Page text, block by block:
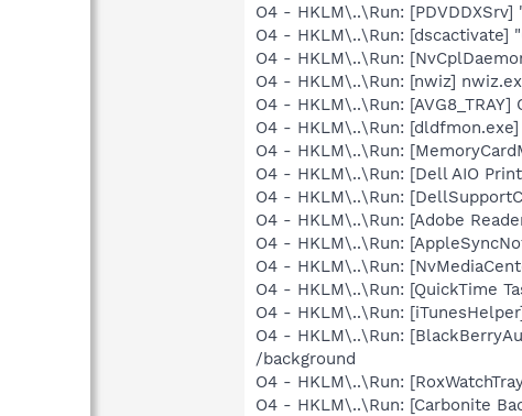
O4 - HKLM\..\Run:
O4 - HKLM\..\Run: [dscactivate]
O4 - HKLM\..\Run:
O4 - HKLM\..\Run: [nwiz]
O4 - HKLM\..\Run: [AVG8_TRAY]
O4 - HKLM\..\Run:
O4 - HKLM\..\Run:
O4 - HKLM\..\Run: [Dell AIO
O4 - HKLM\..\Run:
O4 - HKLM\..\Run: [Adobe
O4 - HKLM\..\Run:
O4 - HKLM\..\Run:
O4 - HKLM\..\Run: [QuickTime
O4 - HKLM\..\Run:
O4 - HKLM\..\Run:
/background
O4 - HKLM\..\Run:
O4 - HKLM\..\Run: [Carbonite